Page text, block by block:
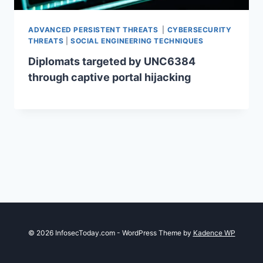
ADVANCED PERSISTENT THREATS
CYBERSECURITY
THREATS |SOCIAL ENGINEERING TECHNIQUES
Diplomats targeted by UNC6384
through captive portal hijacking
© 2026 InfosecToday.com - WordPress Theme by Kadence WP